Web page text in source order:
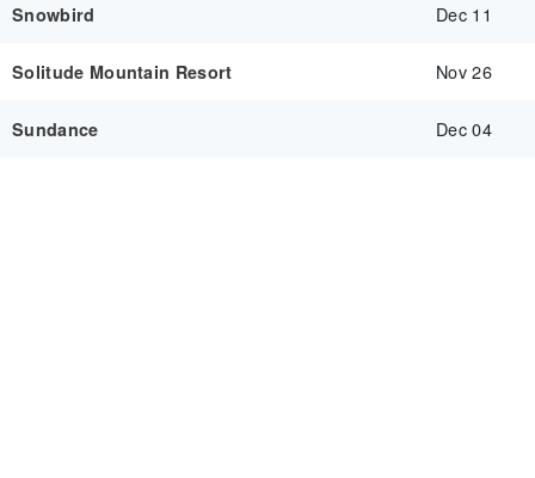
Snowbird Dec 11
Solitude Mountain Resort Nov 26
Sundance Dec 04